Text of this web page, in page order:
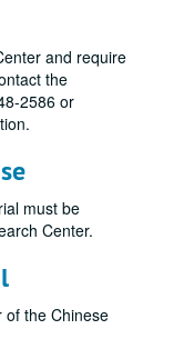
and require
the
2586 or
must be
Center.
of the Chinese